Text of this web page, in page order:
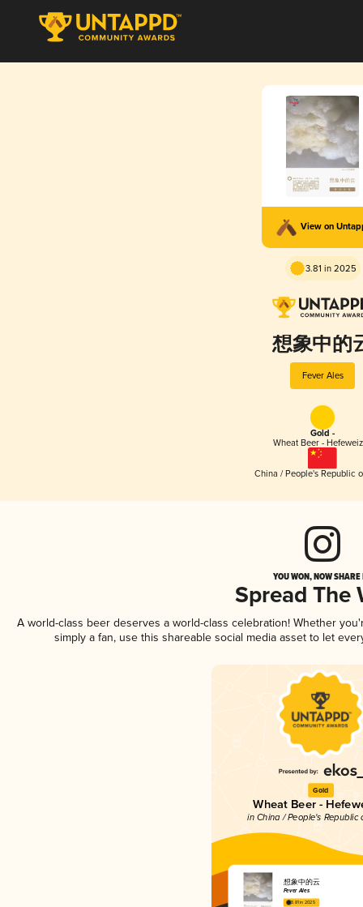
View on
3.81 in 2025
想象中的
Fever Ales
Gold -
Wheat Beer -
China / People's Republic
YOU WON, NOW
Spread The
A world-class beer deserves a world-class celebration! Whether
simply a fan, use this shareable social media asset to let
Gold
Wheat Beer -
in China / People's Republic
想象中的云
Fever Ales
3.81 in 2025